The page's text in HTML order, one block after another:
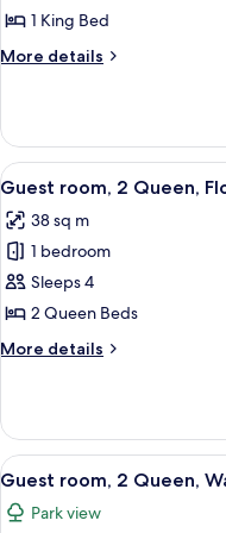
1
King
Bed,
(View)
1 King Bed
More details
More
1
King
Bed,
(View)
View
all
photos
for
Guest
room,
2
Queen,
view
5
Guest room, 2 Queen,
38 sq m
1 bedroom
Sleeps 4
2 Queen Beds
More details
More
room,
Queen,
view
View
all
photos
7
Guest room, 2 Queen,
Park view